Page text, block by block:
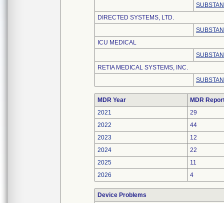
DIRECTED SYSTEMS, LTD.
ICU MEDICAL
RETIA MEDICAL SYSTEMS, INC.
MDR Year
MDR
2021
29
2022
44
2023
12
2024
22
2025
11
2026
4
Device Problems